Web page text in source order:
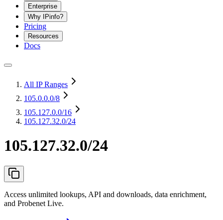
Enterprise
Why IPinfo?
Pricing
Resources
Docs
All IP Ranges
105.0.0.0/8
105.127.0.0/16
105.127.32.0/24
105.127.32.0/24
Access unlimited lookups, API and downloads, data enrichment,
and Probenet Live.